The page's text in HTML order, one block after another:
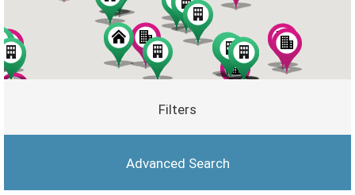
Filters
Advanced Search